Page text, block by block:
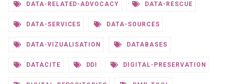
DATA-RELATED-ADVOCACY DATA-RESCUE
DATA-SERVICES DATA-SOURCES
DATA-VIZUALISATION DATABASES
DATACITE DDI DIGITAL-PRESERVATION